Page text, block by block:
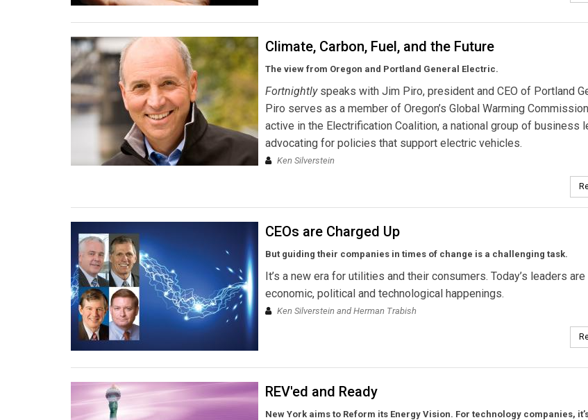
Climate, Carbon, Fuel, and the Future
The view from Oregon and Portland General Electric.
Fortnightlyspeaks with Jim Piro, president and CEO of Portland
Piro serves as a member of Oregon’s Global Warming
active in the Electrification Coalition, a national group of business
advocating for policies that support electric vehicles.
Ken Silverstein
CEOs are Charged Up
But guiding their companies in times of change is a challenging task.
It’s a new era for utilities and their consumers. Today’s leaders
economic, political and technological happenings.
Ken Silverstein and Herman Trabish
REV'ed and Ready
New York aims to Reform its Energy Vision. For technology companies,